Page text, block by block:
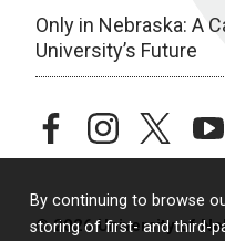
By continuing to browse
storing of first- and third-
Only in Nebraska: A
University’s Future
facebookinstagramtwitter
© 2026 University of